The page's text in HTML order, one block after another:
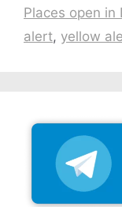
Places open in
alert, yellow